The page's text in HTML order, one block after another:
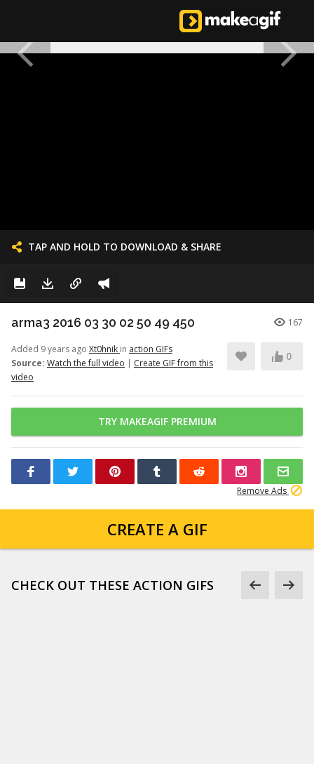
TAP AND HOLD TO DOWNLOAD & SHARE
arma3 2016 03 30 02 50 49 450 167
Added 9 years ago Xt0hnik in action GIFs
Source: Watch the full video | Create GIF from this
video
0
TRY MAKEAGIF PREMIUM
Remove Ads
CREATE A GIF
CHECK OUT THESE ACTION GIFS